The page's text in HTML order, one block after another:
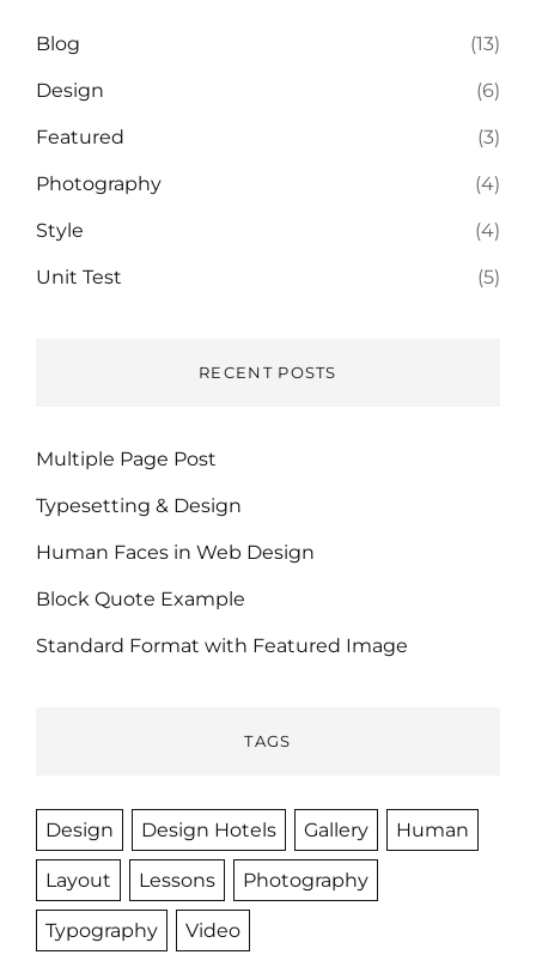
Blog (13)
Design (6)
Featured (3)
Photography (4)
Style (4)
Unit Test (5)
RECENT POSTS
Multiple Page Post
Typesetting & Design
Human Faces in Web Design
Block Quote Example
Standard Format with Featured Image
TAGS
Design Design Hotels Gallery Human
Layout Lessons Photography
Typography Video